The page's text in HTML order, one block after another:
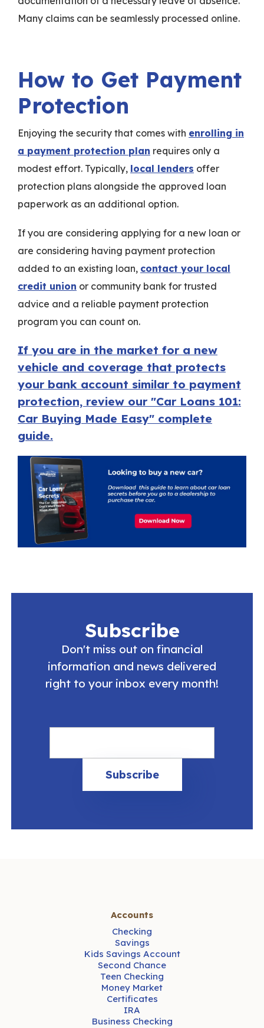
Many claims can be seamlessly processed online.
How to Get Payment
Protection
Enjoying the security that comes with enrolling in
a payment protection plan requires only a
modest effort. Typically, local lenders offer
protection plans alongside the approved loan
paperwork as an additional option.
If you are considering applying for a new loan or
are considering having payment protection
added to an existing loan, contact your local
credit union or community bank for trusted
advice and a reliable payment protection
program you can count on.
If you are in the market for a new
vehicle and coverage that protects
your bank account similar to payment
protection, review our "Car Loans 101:
Car Buying Made Easy" complete
guide.
Subscribe
Don't miss out on financial
information and news delivered
right to your inbox every month!
Accounts
Checking
Savings
Kids Savings Account
Second Chance
Teen Checking
Money Market
Certificates
IRA
Business Checking